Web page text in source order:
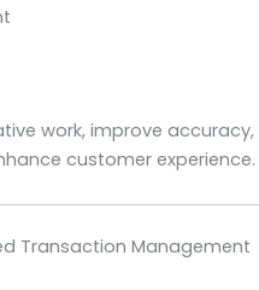
work, improve accuracy,
customer experience.
Transaction Management